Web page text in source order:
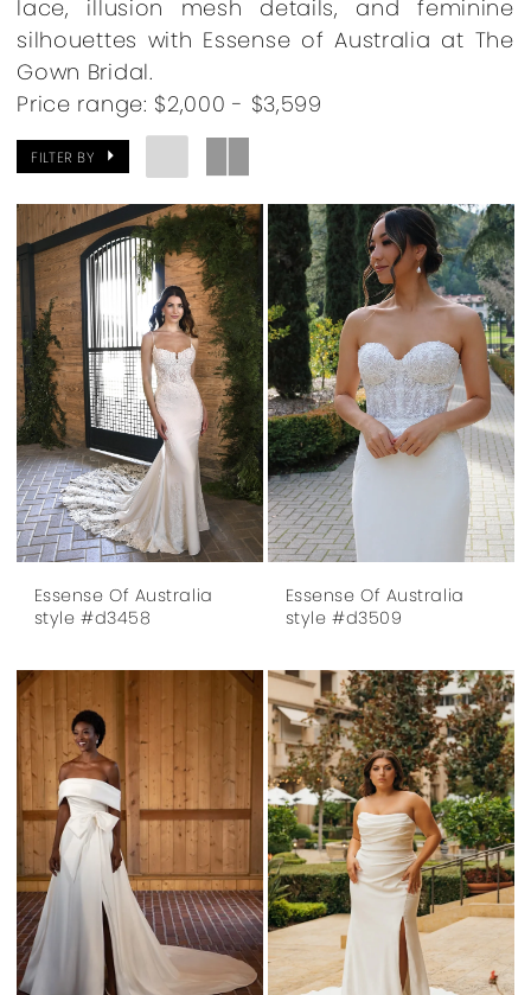
lace, illusion mesh details, and feminine
silhouettes with Essense of Australia at The
Gown Bridal.
Price range: $2,000 - $3,599
FILTER BY
Essense Of Australia
style #d3458
Essense Of Australia
style #d3509